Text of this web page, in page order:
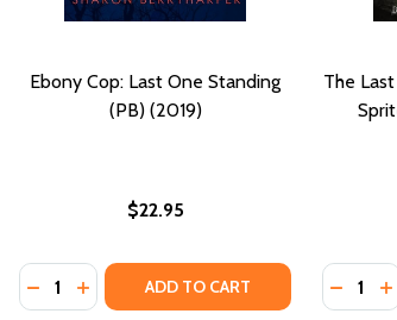
Ebony Cop: Last One Standing
(PB) (2019)
$22.95
Quantity:
DECREASE QUANTITY OF EBONY COP:
INCREASE QUANTITY OF EBONY
ADD TO CART
The
Quantity: